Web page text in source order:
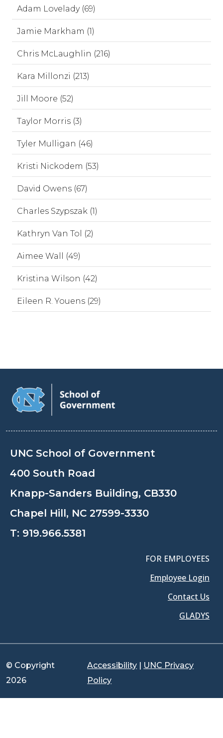
Adam Lovelady (69)
Jamie Markham (1)
Chris McLaughlin (216)
Kara Millonzi (213)
Jill Moore (52)
Taylor Morris (3)
Tyler Mulligan (46)
Kristi Nickodem (53)
David Owens (67)
Charles Szypszak (1)
Kathryn Van Tol (2)
Aimee Wall (49)
Kristina Wilson (42)
Eileen R. Youens (29)
UNC School of Government
400 South Road
Knapp-Sanders Building, CB330
Chapel Hill, NC 27599-3330
T: 919.966.5381
FOR EMPLOYEES
Employee Login
Contact Us
GLADYS
© Copyright
2026
Accessibility | UNC Privacy
Policy